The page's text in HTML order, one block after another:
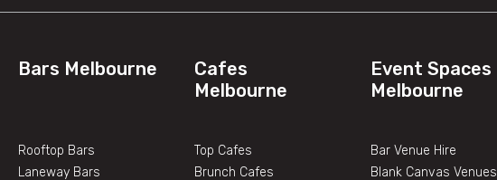
Bars Melbourne
Rooftop Bars
Laneway Bars
Cafes
Melbourne
Top Cafes
Brunch Cafes
Event Spaces
Melbourne
Bar Venue Hire
Blank Canvas Venues